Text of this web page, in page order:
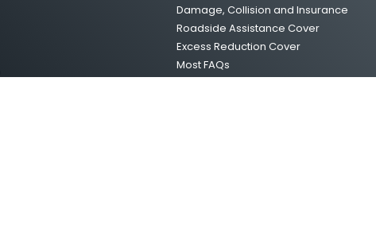
Damage, Collision and Insurance
Roadside Assistance Cover
Excess Reduction Cover
Most FAQs